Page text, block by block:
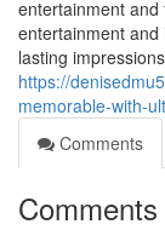
entertainment
entertainment
lasting
https://
memorable-with-
Comments
Comments